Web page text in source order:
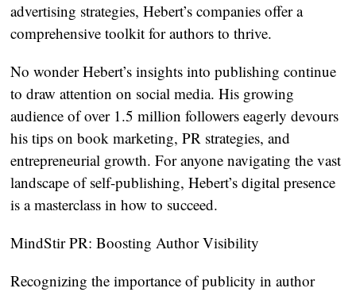
advertising strategies, Hebert’s companies offer a
comprehensive toolkit for authors to thrive.
No wonder Hebert’s insights into publishing continue
to draw attention on social media. His growing
audience of over 1.5 million followers eagerly devours
his tips on book marketing, PR strategies, and
entrepreneurial growth. For anyone navigating the vast
landscape of self-publishing, Hebert’s digital presence
is a masterclass in how to succeed.
MindStir PR: Boosting Author Visibility
Recognizing the importance of publicity in author